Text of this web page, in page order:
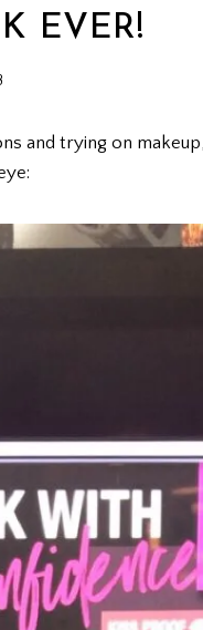
EVER!
and trying on